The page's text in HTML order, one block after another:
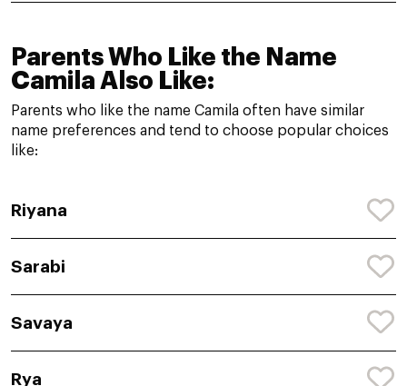
Parents Who Like the Name
Camila Also Like:
Parents who like the name Camila often have similar
name preferences and tend to choose popular choices
like:
Riyana
Sarabi
Savaya
Rya